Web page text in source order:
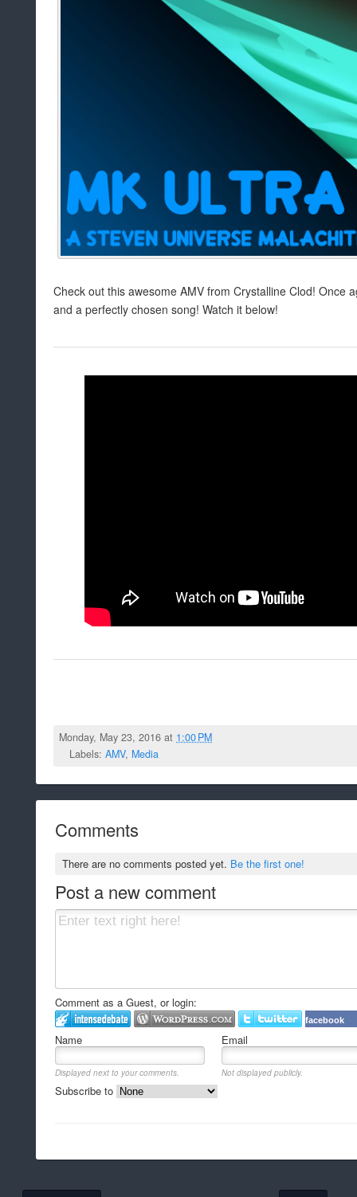
Check out this awesome AMV from Crystalline Clod! Once
and a perfectly chosen song! Watch it below!
Monday, May 23, 2016 at 1:00 PM
Labels: AMV, Media
Comments
There are no comments posted yet. Be the first one!
Post a new comment
Comment as a Guest, or login:
facebook
Name Email
Displayed next to your comments. Not displayed publicly.
Subscribe to